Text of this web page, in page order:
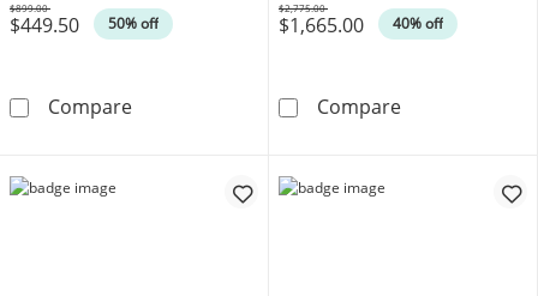
$449.50 50% off
Was
$899.00
Compare1/20 CT. T.W. Diamond Double Row
$1,665.00 40% off
Was
$2,775.00
Compare1 CT. T.W.